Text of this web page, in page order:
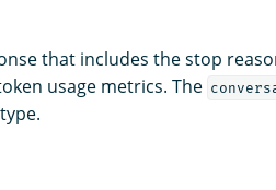
that includes the stop
usage metrics. The